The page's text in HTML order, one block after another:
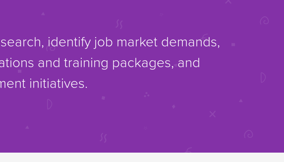
identify job market demands,
and training packages, and
initiatives.